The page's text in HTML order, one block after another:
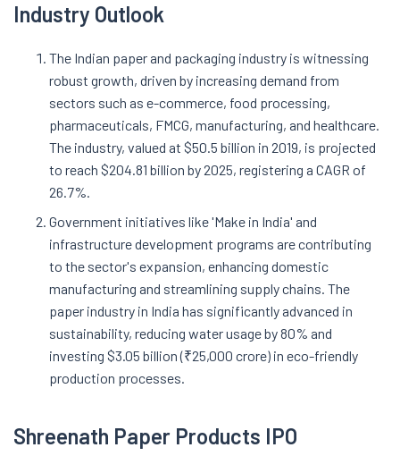
Industry Outlook
The Indian paper and packaging industry is witnessing
robust growth, driven by increasing demand from
sectors such as e-commerce, food processing,
pharmaceuticals, FMCG, manufacturing, and healthcare.
The industry, valued at $50.5 billion in 2019, is projected
to reach $204.81 billion by 2025, registering a CAGR of
26.7%.
Government initiatives like 'Make in India' and
infrastructure development programs are contributing
to the sector's expansion, enhancing domestic
manufacturing and streamlining supply chains. The
paper industry in India has significantly advanced in
sustainability, reducing water usage by 80% and
investing $3.05 billion (₹25,000 crore) in eco-friendly
production processes.
Shreenath Paper Products IPO